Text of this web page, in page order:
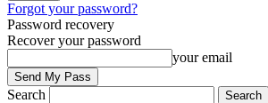
Forgot your password?
Password recovery
Recover your password
your email
Search